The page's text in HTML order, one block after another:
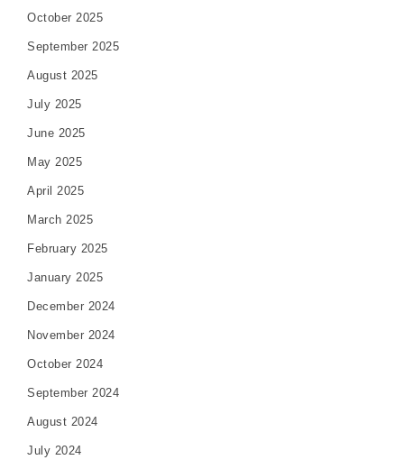
October 2025
September 2025
August 2025
July 2025
June 2025
May 2025
April 2025
March 2025
February 2025
January 2025
December 2024
November 2024
October 2024
September 2024
August 2024
July 2024